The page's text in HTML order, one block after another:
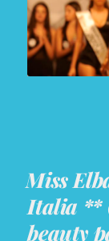
Miss
Italia **
beauty